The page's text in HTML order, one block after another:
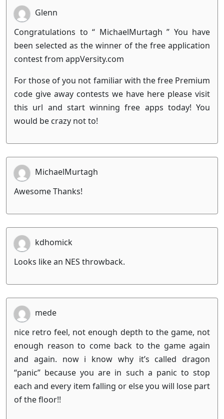
Glenn
Congratulations to “ MichaelMurtagh ” You have
been selected as the winner of the free application
contest from appVersity.com
For those of you not familiar with the free Premium
code give away contests we have here please visit
this url and start winning free apps today! You
would be crazy not to!
MichaelMurtagh
Awesome Thanks!
kdhomick
Looks like an NES throwback.
mede
nice retro feel, not enough depth to the game, not
enough reason to come back to the game again
and again. now i know why it’s called dragon
“panic” because you are in such a panic to stop
each and every item falling or else you will lose part
of the floor!!